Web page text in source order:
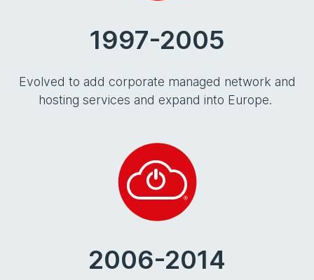
1997-2005
Evolved to add corporate managed network and
hosting services and expand into Europe.
2006-2014